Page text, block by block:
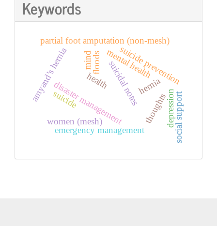
Keywords
floods
health
disaster management
emergency management
suicide suicidal notes
suicide prevention
mind
thoughts
mental health
depressionsocial support
hernia
amyand’s hernia
women (mesh)
partial foot amputation (non-mesh)